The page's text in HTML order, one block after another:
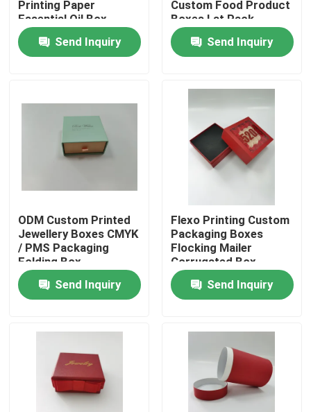
Home
Products
Factory Tour
Contact Us
Request A Quote
Retail Packaging Boxes
Custom Packaging Boxes
Printing Paper
Essential Oil Box
Send Inquiry
Custom Food Product
Boxes Lat Pack
Cardboard Boxes
Send Inquiry
ODM Custom Printed
Jewellery Boxes CMYK
/ PMS Packaging
Folding Box
Send Inquiry
Flexo Printing Custom
Packaging Boxes
Flocking Mailer
Corrugated Box
Send Inquiry